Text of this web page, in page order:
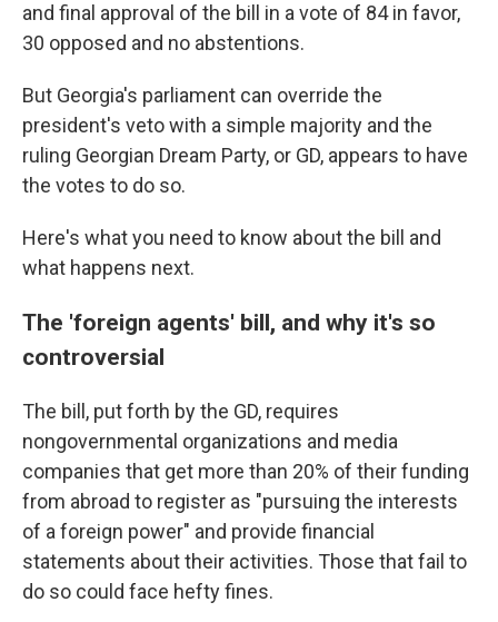
and final approval of the bill in a vote of 84 in favor,
30 opposed and no abstentions.
But Georgia's parliament can override the
president's veto with a simple majority and the
ruling Georgian Dream Party, or GD, appears to have
the votes to do so.
Here's what you need to know about the bill and
what happens next.
The 'foreign agents' bill, and why it's so
controversial
The bill, put forth by the GD, requires
nongovernmental organizations and media
companies that get more than 20% of their funding
from abroad to register as "pursuing the interests
of a foreign power" and provide financial
statements about their activities. Those that fail to
do so could face hefty fines.